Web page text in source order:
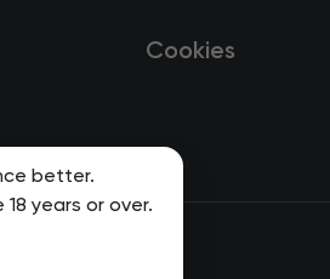
better.
years or over.
Cookies